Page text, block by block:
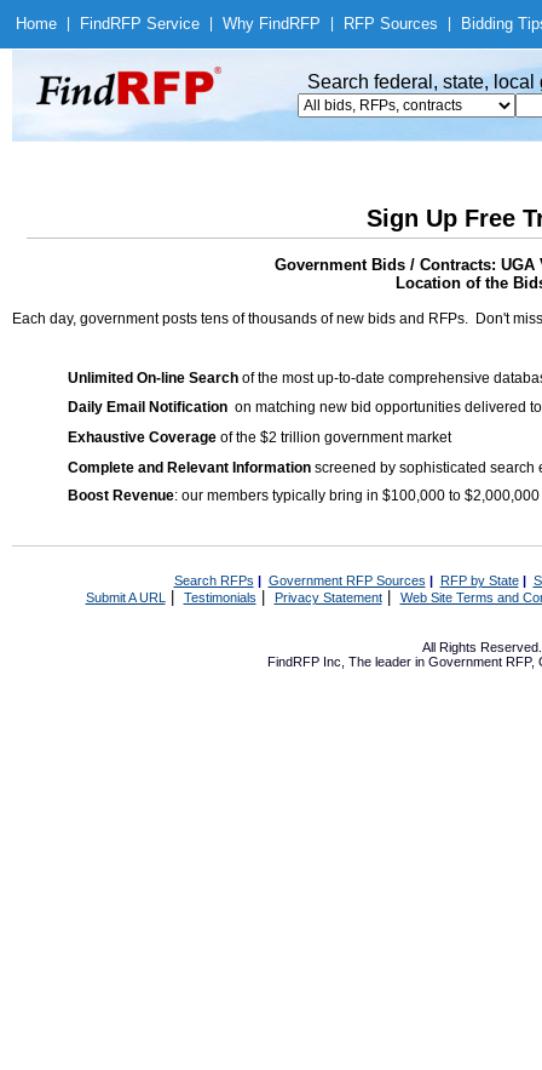
Home Find RFP Service Why Find RFP RFP Sources Bidding
Search federal, state,
Sign Up Free
Government Bids / Contracts:
Location of the
Each day, government posts tens of thousands of new bids and RFPs. Don't
Unlimited On-line Search of the most up-to-date comprehensive
Daily Email Notification on matching new bid opportunities delivered
Exhaustive Coverage of the $2 trillion government market
Complete and Relevant Information screened by sophisticated search
Boost Revenue: our members typically bring in $100,000 to
Search RFPs | Government RFP Sources | RFP by State|
Submit A URL | Testimonials Privacy Statement| Web Site Terms and
All Rights
FindRFP Inc, The leader in Government RFP,